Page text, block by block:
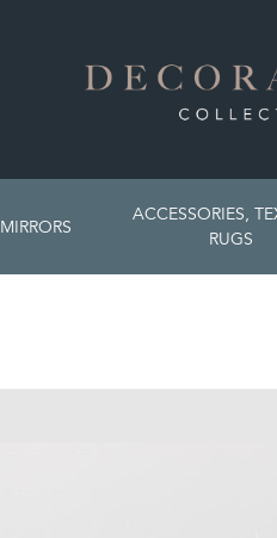
MIRRORS
ACCESSORIES,
RUGS